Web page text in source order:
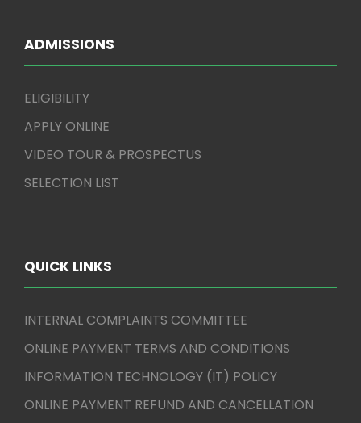
ADMISSIONS
ELIGIBILITY
APPLY ONLINE
VIDEO TOUR & PROSPECTUS
SELECTION LIST
QUICK LINKS
INTERNAL COMPLAINTS COMMITTEE
ONLINE PAYMENT TERMS AND CONDITIONS
INFORMATION TECHNOLOGY (IT) POLICY
ONLINE PAYMENT REFUND AND CANCELLATION